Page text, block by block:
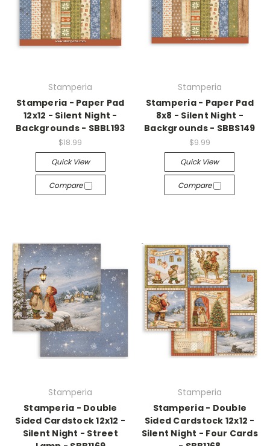
Stamperia
Stamperia - Paper Pad
12x12 - Silent Night -
Backgrounds - SBBL193
$18.99
Quick View
Compare
Stamperia
Stamperia - Paper Pad
8x8 - Silent Night -
Backgrounds - SBBS149
$9.99
Quick View
Compare
Stamperia
Stamperia - Double
Sided Cardstock 12x12 -
Silent Night - Street
Stamperia
Stamperia - Double
Sided Cardstock 12x12 -
Silent Night - Four Cards